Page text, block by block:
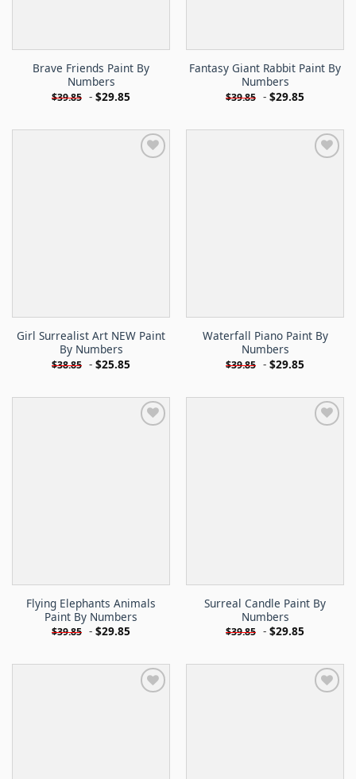
Brave Friends Paint By
Numbers
$39.85 - $29.85
Fantasy Giant Rabbit Paint By
Numbers
$39.85 - $29.85
Girl Surrealist Art NEW Paint
By Numbers
$38.85 - $25.85
Waterfall Piano Paint By
Numbers
$39.85 - $29.85
Flying Elephants Animals
Paint By Numbers
$39.85 - $29.85
Surreal Candle Paint By
Numbers
$39.85 - $29.85